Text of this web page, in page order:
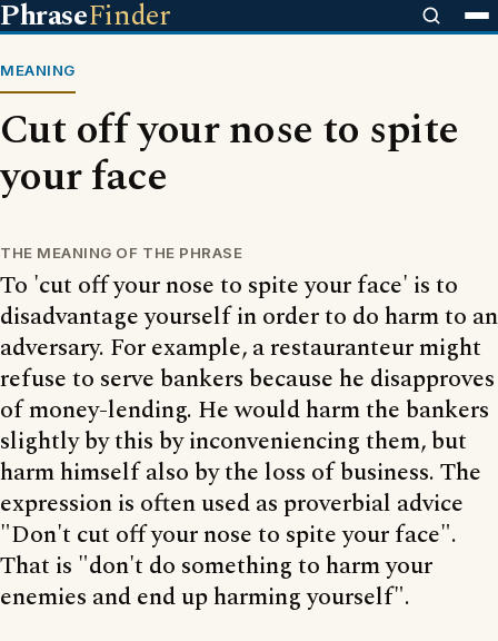
PhraseFinder
MEANING
Cut off your nose to spite
your face
THE MEANING OF THE PHRASE
To 'cut off your nose to spite your face' is to
disadvantage yourself in order to do harm to an
adversary. For example, a restauranteur might
refuse to serve bankers because he disapproves
of money-lending. He would harm the bankers
slightly by this by inconveniencing them, but
harm himself also by the loss of business. The
expression is often used as proverbial advice
"Don't cut off your nose to spite your face".
That is "don't do something to harm your
enemies and end up harming yourself".